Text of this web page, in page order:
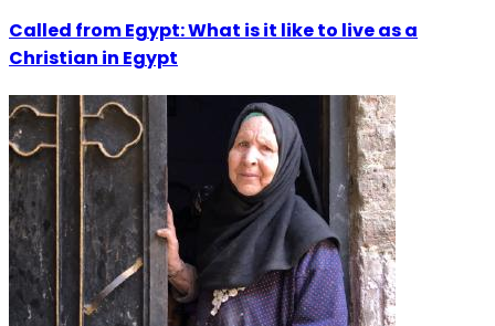
Called from Egypt: What is it like to live as a
Christian in Egypt